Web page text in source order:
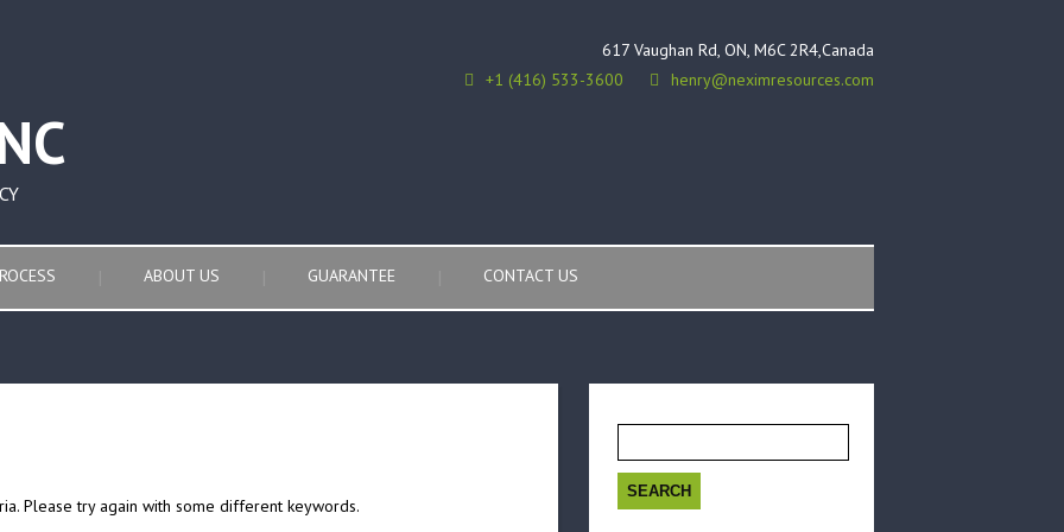
617 Vaughan Rd, ON, M6C 2R4,Canada
+1 (416) 533-3600
henry@neximresources.com
ABOUT US GUARANTEE CONTACT US
Please try again with some different keywords.